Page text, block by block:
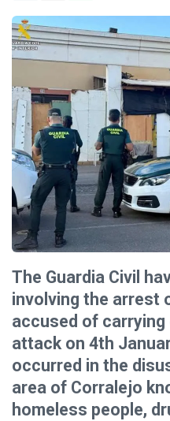
The Guardia Civil
involving the arrest
accused of
attack on 4th
occurred in the
area of Corralejo
homeless people,